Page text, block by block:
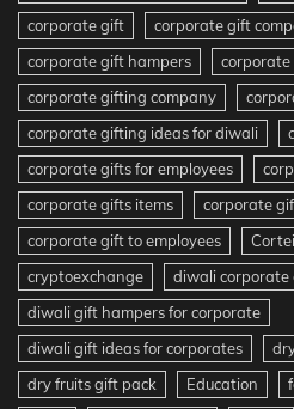
corporate gift
corporate gift
corporate gift hampers
corporate gifting company
corporate gifting ideas for diwali
corporate gifts for employees
corporate gifts items
corporate
corporate gift to employees
cryptoexchange
diwali corporate
diwali gift hampers for corporate
diwali gift ideas for corporates
dry fruits gift pack
Education